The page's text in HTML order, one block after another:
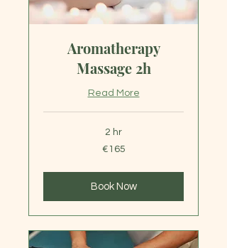
Aromatherapy
Massage 2h
Read More
2 hr
€165
Book Now